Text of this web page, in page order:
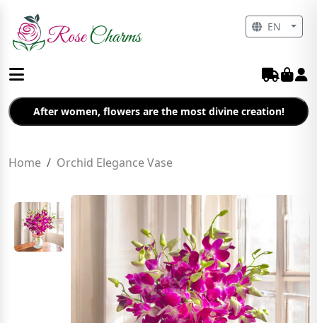
After women, flowers are the most divine creation!
Home Orchid Elegance Vase
EN